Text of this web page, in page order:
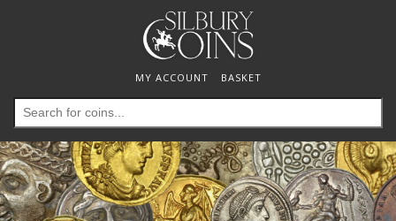
MY ACCOUNT BASKET
Search
for: